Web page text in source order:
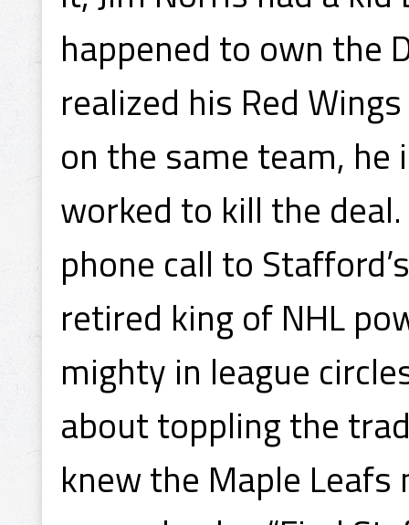
happened to own the
realized his Red
on the same team,
worked to kill the
phone call to
retired king of NHL
mighty in league
about toppling the
knew the Maple